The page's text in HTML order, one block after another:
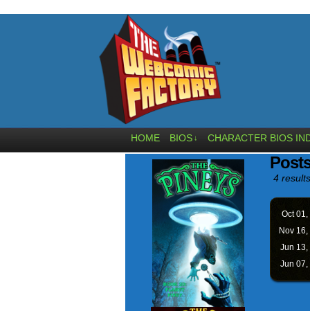
HOME BIOS ↓ CHARACTER BIOS
4
Oct 01,
Nov 16,
Jun 13,
Jun 07,